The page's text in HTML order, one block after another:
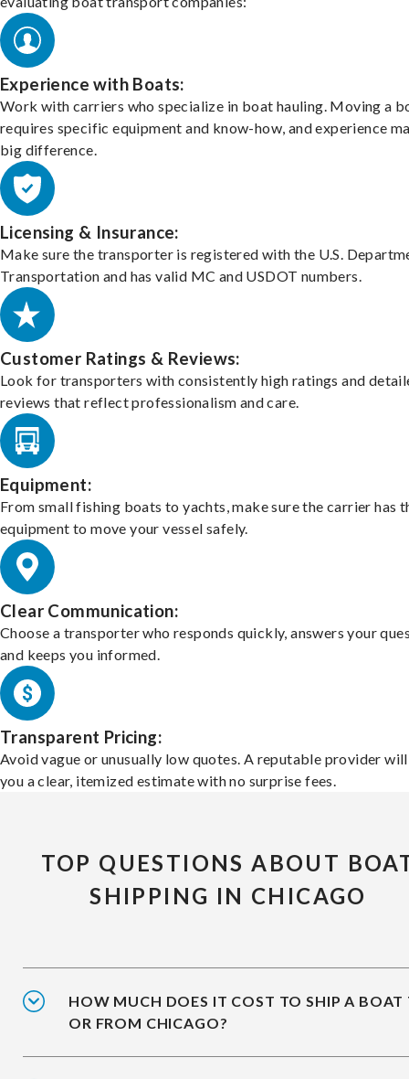
Experience with Boats:
Work with carriers who specialize in boat hauling. Moving a
requires specific equipment and know-how, and experience
big difference.
Licensing & Insurance:
Make sure the transporter is registered with the U.S.
Transportation and has valid MC and USDOT numbers.
Customer Ratings & Reviews:
Look for transporters with consistently high ratings and
reviews that reflect professionalism and care.
Equipment:
From small fishing boats to yachts, make sure the carrier has
equipment to move your vessel safely.
Clear Communication:
Choose a transporter who responds quickly, answers your
and keeps you informed.
Transparent Pricing:
Avoid vague or unusually low quotes. A reputable provider
you a clear, itemized estimate with no surprise fees.
TOP QUESTIONS ABOUT
SHIPPING IN CHICAGO
HOW MUCH DOES IT COST TO SHIP A BOAT
OR FROM CHICAGO?